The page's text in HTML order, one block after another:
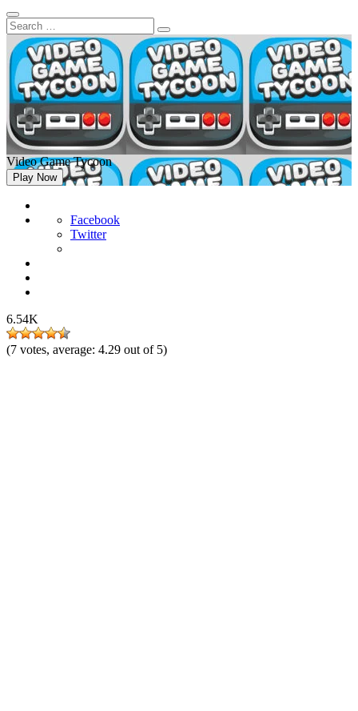
Video Game Tycoon
Play Now
Facebook
Twitter
6.54K
(7 votes, average: 4.29 out of 5)